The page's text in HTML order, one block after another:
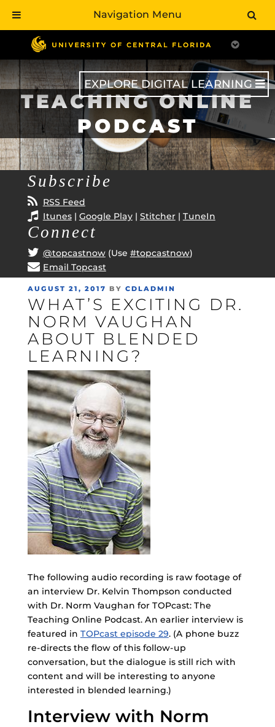
main
content
EXPLORE DIGITAL LEARNING
TEACHING ONLINE
PODCAST
Subscribe
RSS Feed
Itunes| Google Play| Stitcher| TuneIn
Connect
@topcastnow(Use #topcastnow)
Email Topcast
POSTED
ON
AUGUST 21, 2017 BY CDLADMIN
WHAT’S EXCITING DR.
NORM VAUGHAN
ABOUT BLENDED
LEARNING?
The following audio recording is raw footage of
an interview Dr. Kelvin Thompson conducted
with Dr. Norm Vaughan for TOPcast: The
Teaching Online Podcast. An earlier interview is
featured in TOPcast episode 29. (A phone buzz
re-directs the flow of this follow-up
conversation, but the dialogue is still rich with
content and will be interesting to anyone
interested in blended learning.)
Interview with Norm
Navigation Menu